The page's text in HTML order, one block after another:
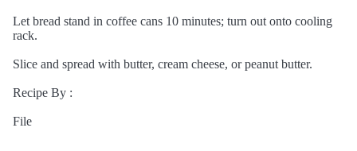
Let bread stand in coffee cans 10 minutes; turn out onto cooling
rack.
Slice and spread with butter, cream cheese, or peanut butter.
Recipe By :
File